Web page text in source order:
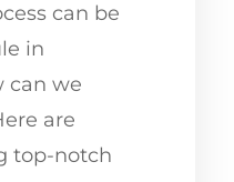
can be
in
can we
are
top-notch